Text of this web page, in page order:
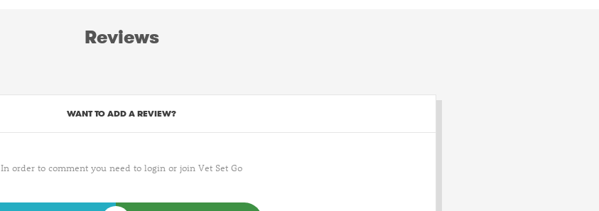
Reviews
WANT TO ADD A REVIEW?
In order to comment you need to login or join Vet Set Go